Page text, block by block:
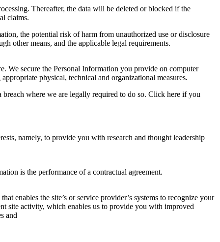
Thereafter, the data will be deleted or blocked if the
claims.
the potential risk of harm from unauthorized use or disclosure
other means, and the applicable legal requirements.
We secure the Personal Information you provide on computer
physical, technical and organizational measures.
where we are legally required to do so. Click here if you
namely, to provide you with research and thought leadership
is the performance of a contractual agreement.
enables the site’s or service provider’s systems to recognize your
site activity, which enables us to provide you with improved
and